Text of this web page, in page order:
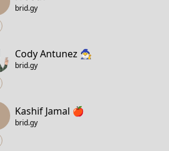
brid.gy
Cody Antunez 🧙‍♂️
brid.gy
Kashif Jamal 🍎
brid.gy